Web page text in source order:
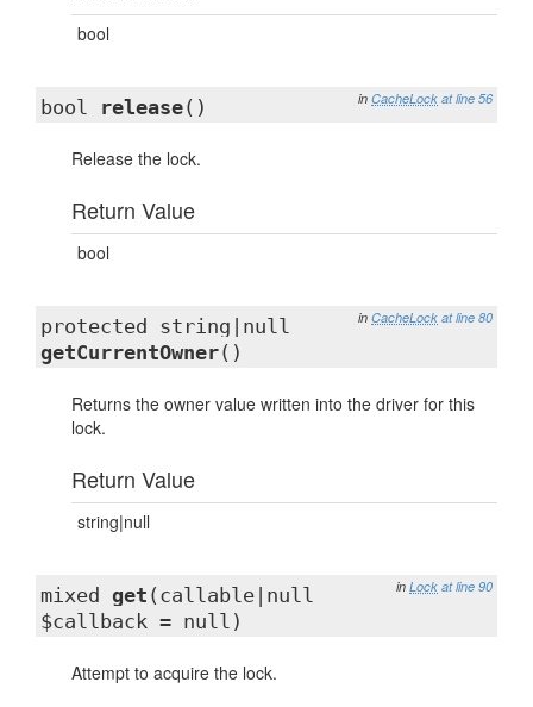
bool
in CacheLock at line 56
bool release()
Release the lock.
Return Value
bool
in CacheLock at line 80
protected string|null
getCurrentOwner()
Returns the owner value written into the driver for this
lock.
Return Value
string|null
in Lock at line 90
mixed get (callable|null
$callback = null)
Attempt to acquire the lock.